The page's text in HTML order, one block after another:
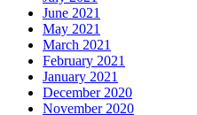
June 2021
May 2021
March 2021
February 2021
January 2021
December 2020
November 2020